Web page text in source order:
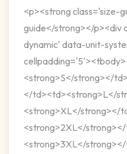
<p><strong class='size-
guide</strong></p><div
dynamic' data-unit-
<strong>S</strong></
</td><td><strong>L</
<strong>XL</strong></
<strong>2XL</
<strong>3XL</